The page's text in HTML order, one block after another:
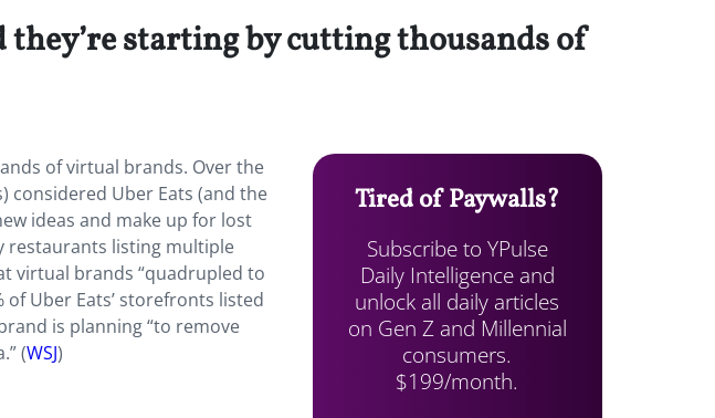
starting by cutting thousands of
of virtual brands. Over the
Uber Eats (and the
ideas and make up for lost
restaurants listing multiple
virtual brands “quadrupled to
of Uber Eats’ storefronts listed
is planning “to remove
(WSJ)
Tired of Paywalls?
Subscribe to YPulse
Daily Intelligence and
unlock all daily articles
on Gen Z and Millennial
consumers.
$199/month.